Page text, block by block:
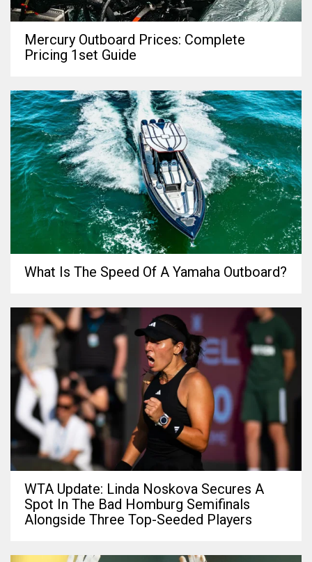
Mercury Outboard Prices: Complete
Pricing 1set Guide
What Is The Speed Of A Yamaha Outboard?
WTA Update: Linda Noskova Secures A
Spot In The Bad Homburg Semifinals
Alongside Three Top-Seeded Players